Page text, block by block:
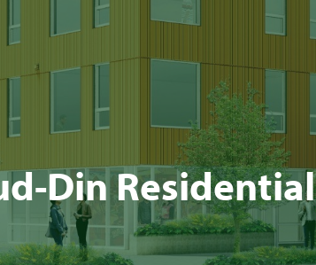
Din Res­i­den­tial